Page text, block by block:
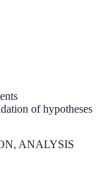
of hypotheses
ANALYSIS